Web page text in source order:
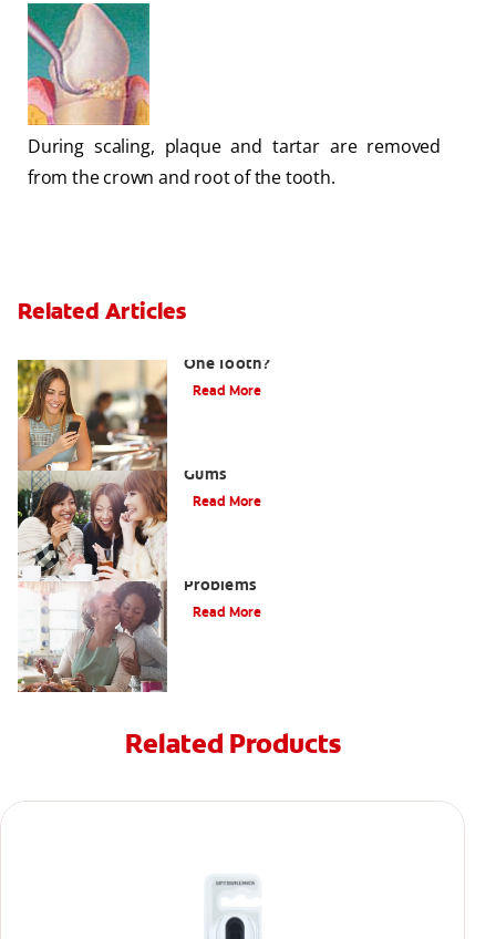
During scaling, plaque and tartar are removed
from the crown and root of the tooth.
Related Articles
One Tooth?
Read More
Gums
Read More
Problems
Read More
Related Products